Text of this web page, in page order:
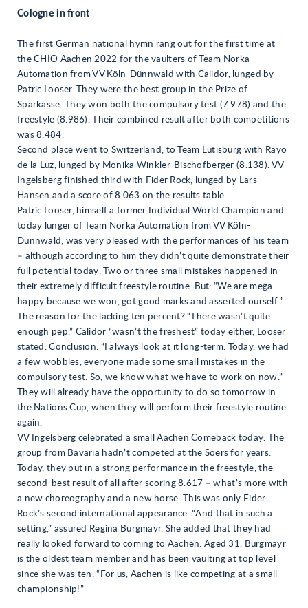
Cologne in front
The first German national hymn rang out for the first time at
the CHIO Aachen 2022 for the vaulters of Team Norka
Automation from VV Köln-Dünnwald with Calidor, lunged by
Patric Looser. They were the best group in the Prize of
Sparkasse. They won both the compulsory test (7.978) and the
freestyle (8.986). Their combined result after both competitions
was 8.484.
Second place went to Switzerland, to Team Lütisburg with Rayo
de la Luz, lunged by Monika Winkler-Bischofberger (8.138). VV
Ingelsberg finished third with Fider Rock, lunged by Lars
Hansen and a score of 8.063 on the results table.
Patric Looser, himself a former Individual World Champion and
today lunger of Team Norka Automation from VV Köln-
Dünnwald, was very pleased with the performances of his team
– although according to him they didn’t quite demonstrate their
full potential today. Two or three small mistakes happened in
their extremely difficult freestyle routine. But: “We are mega
happy because we won, got good marks and asserted ourself.”
The reason for the lacking ten percent? “There wasn’t quite
enough pep.” Calidor “wasn’t the freshest” today either, Looser
stated. Conclusion: “I always look at it long-term. Today, we had
a few wobbles, everyone made some small mistakes in the
compulsory test. So, we know what we have to work on now.”
They will already have the opportunity to do so tomorrow in
the Nations Cup, when they will perform their freestyle routine
again.
VV Ingelsberg celebrated a small Aachen Comeback today. The
group from Bavaria hadn’t competed at the Soers for years.
Today, they put in a strong performance in the freestyle, the
second-best result of all after scoring 8.617 – what’s more with
a new choreography and a new horse. This was only Fider
Rock’s second international appearance. “And that in such a
setting,” assured Regina Burgmayr. She added that they had
really looked forward to coming to Aachen. Aged 31, Burgmayr
is the oldest team member and has been vaulting at top level
since she was ten. “For us, Aachen is like competing at a small
championship!”